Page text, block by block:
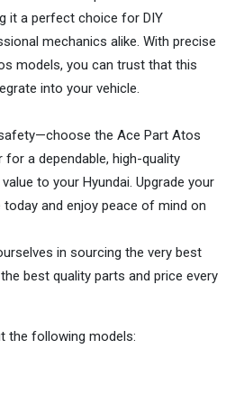
it a perfect choice for DIY
mechanics alike. With precise
models, you can trust that this
into your vehicle.
the Ace Part Atos
a dependable, high-quality
to your Hyundai. Upgrade your
and enjoy peace of mind on
in sourcing the very best
best quality parts and price every
the following models: